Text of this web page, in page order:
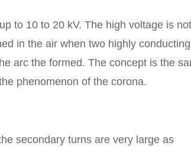
to 10 to 20 kV. The high voltage is not
in the air when two highly conducting
arc the formed. The concept is the
phenomenon of the corona.
secondary turns are very large as